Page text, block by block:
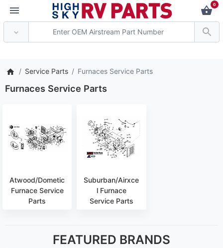
0
Service Parts Furnaces Service Parts
Furnaces Service Parts
Atwood/Dometic
Furnace Service
Parts
Suburban/Airxce
l Furnace
Service Parts
FEATURED BRANDS